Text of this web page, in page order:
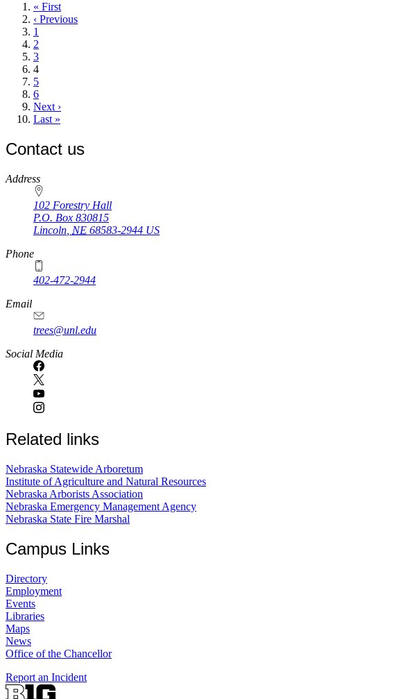
First
page
« First
Previous
page
‹ Previous
Page
1
Page
2
Page
3
Current
page
4
Page
5
Page
6
Next
page
Next ›
Last
Last »
Contact us
https://
www.unl.edu
Address
102 Forestry Hall
P.O. Box 830815
Lincoln NE 68583-2944 US
Phone
402-472-2944
Email
trees@unl.edu
Social Media
Related links
Nebraska Statewide Arboretum
Institute of Agriculture and Natural Resources
Nebraska Arborists Association
Nebraska Emergency Management Agency
Nebraska State Fire Marshal
Campus Links
Directory
Employment
Events
Libraries
Maps
News
Office of the Chancellor
Report an Incident